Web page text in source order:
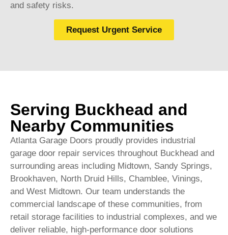
and safety risks.
Request Urgent Service
Serving Buckhead and
Nearby Communities
Atlanta Garage Doors proudly provides industrial
garage door repair services throughout Buckhead and
surrounding areas including Midtown, Sandy Springs,
Brookhaven, North Druid Hills, Chamblee, Vinings,
and West Midtown. Our team understands the
commercial landscape of these communities, from
retail storage facilities to industrial complexes, and we
deliver reliable, high-performance door solutions